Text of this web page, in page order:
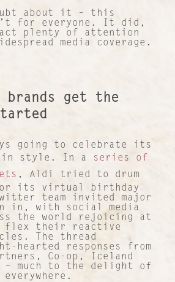
about it – this
for everyone. It did,
plenty of attention
media coverage.
brands get the
going to celebrate its
in style. In a
series of
, Aldi tried to drum
its virtual birthday
team invited major
in, with social media
the world rejoicing at
flex their reactive
The thread
hearted responses from
Co-op, Iceland
– much to the delight of